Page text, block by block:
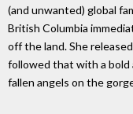
(and unwanted) global
British Columbia
off the land. She
followed that with a
fallen angels on the